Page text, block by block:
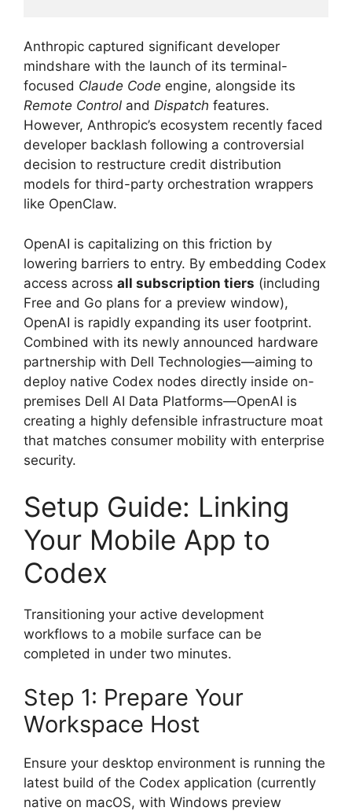
Anthropic captured significant developer
mindshare with the launch of its terminal-
focused Claude Code engine, alongside its
Remote Control and Dispatch features.
However, Anthropic’s ecosystem recently faced
developer backlash following a controversial
decision to restructure credit distribution
models for third-party orchestration wrappers
like OpenClaw.
OpenAI is capitalizing on this friction by
lowering barriers to entry. By embedding Codex
access across all subscription tiers (including
Free and Go plans for a preview window),
OpenAI is rapidly expanding its user footprint.
Combined with its newly announced hardware
partnership with Dell Technologies—aiming to
deploy native Codex nodes directly inside on-
premises Dell AI Data Platforms—OpenAI is
creating a highly defensible infrastructure moat
that matches consumer mobility with enterprise
security.
Setup Guide: Linking
Your Mobile App to
Codex
Transitioning your active development
workflows to a mobile surface can be
completed in under two minutes.
Step 1: Prepare Your
Workspace Host
Ensure your desktop environment is running the
latest build of the Codex application (currently
native on macOS, with Windows preview